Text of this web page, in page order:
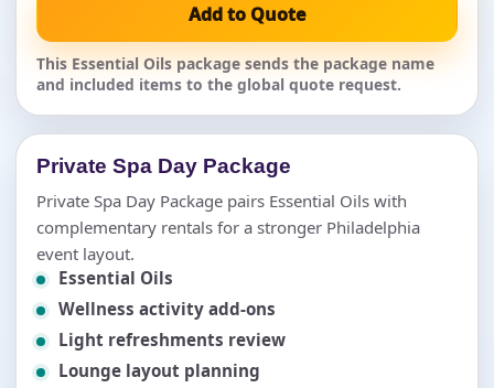
Add to Quote
This Essential Oils package sends the package name
and included items to the global quote request.
Private Spa Day Package
Private Spa Day Package pairs Essential Oils with
complementary rentals for a stronger Philadelphia
event layout.
Essential Oils
Wellness activity add-ons
Light refreshments review
Lounge layout planning